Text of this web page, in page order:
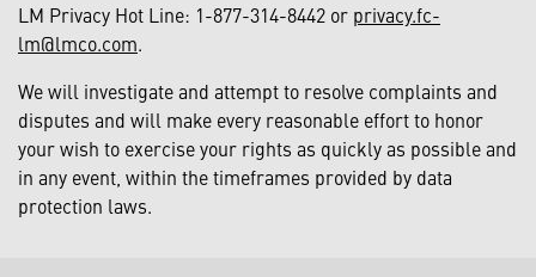
LM Privacy Hot Line: 1-877-314-8442 or privacy.fc-
lm@lmco.com.
We will investigate and attempt to resolve complaints and
disputes and will make every reasonable effort to honor
your wish to exercise your rights as quickly as possible and
in any event, within the timeframes provided by data
protection laws.